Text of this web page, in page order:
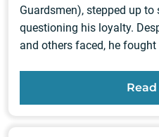
Guardsmen), stepped up
questioning his loyalty.
and others faced, he fought